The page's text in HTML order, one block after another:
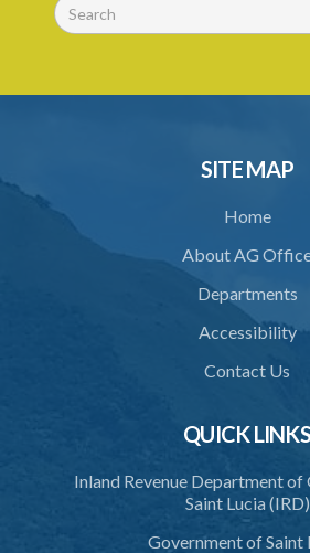
30. No recommendation or notice for permit
32. Validity of permit
34. Suspension or revocation of permit
35. Offence of not complying with
PART 3 WATER SUPPLY AND SEWERAGE
36. Establishment of Commission
37. Functions and powers and exemption
40. Executive Director
SITE MAP
Home
About AG
Departments
Accessibility
Contact Us
QUICK LINKS
Inland Revenue Department
Saint Lucia (IRD)
Government of Saint